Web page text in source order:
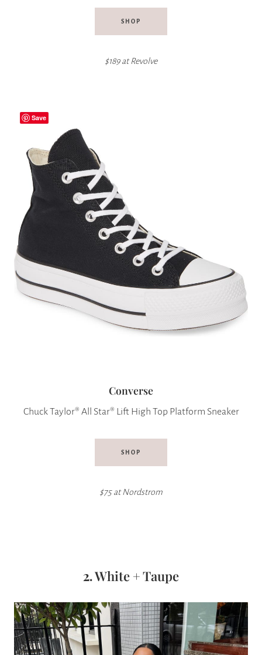
SHOP
$189 atRevolve
Converse
Chuck Taylor® All Star® Lift High Top Platform Sneaker
SHOP
$75 at Nordstrom
2.White + Taupe
Save